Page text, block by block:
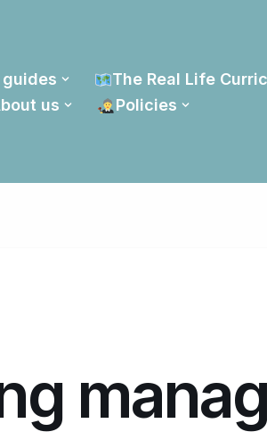
The Real Life
us Policies